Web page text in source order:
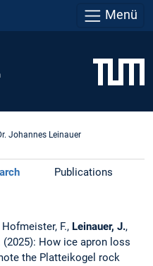
Menü
Johannes Leinauer
Publications
Hofmeister, F., Leinauer, J.,
(2025): How ice apron loss
the Platteikogel rock